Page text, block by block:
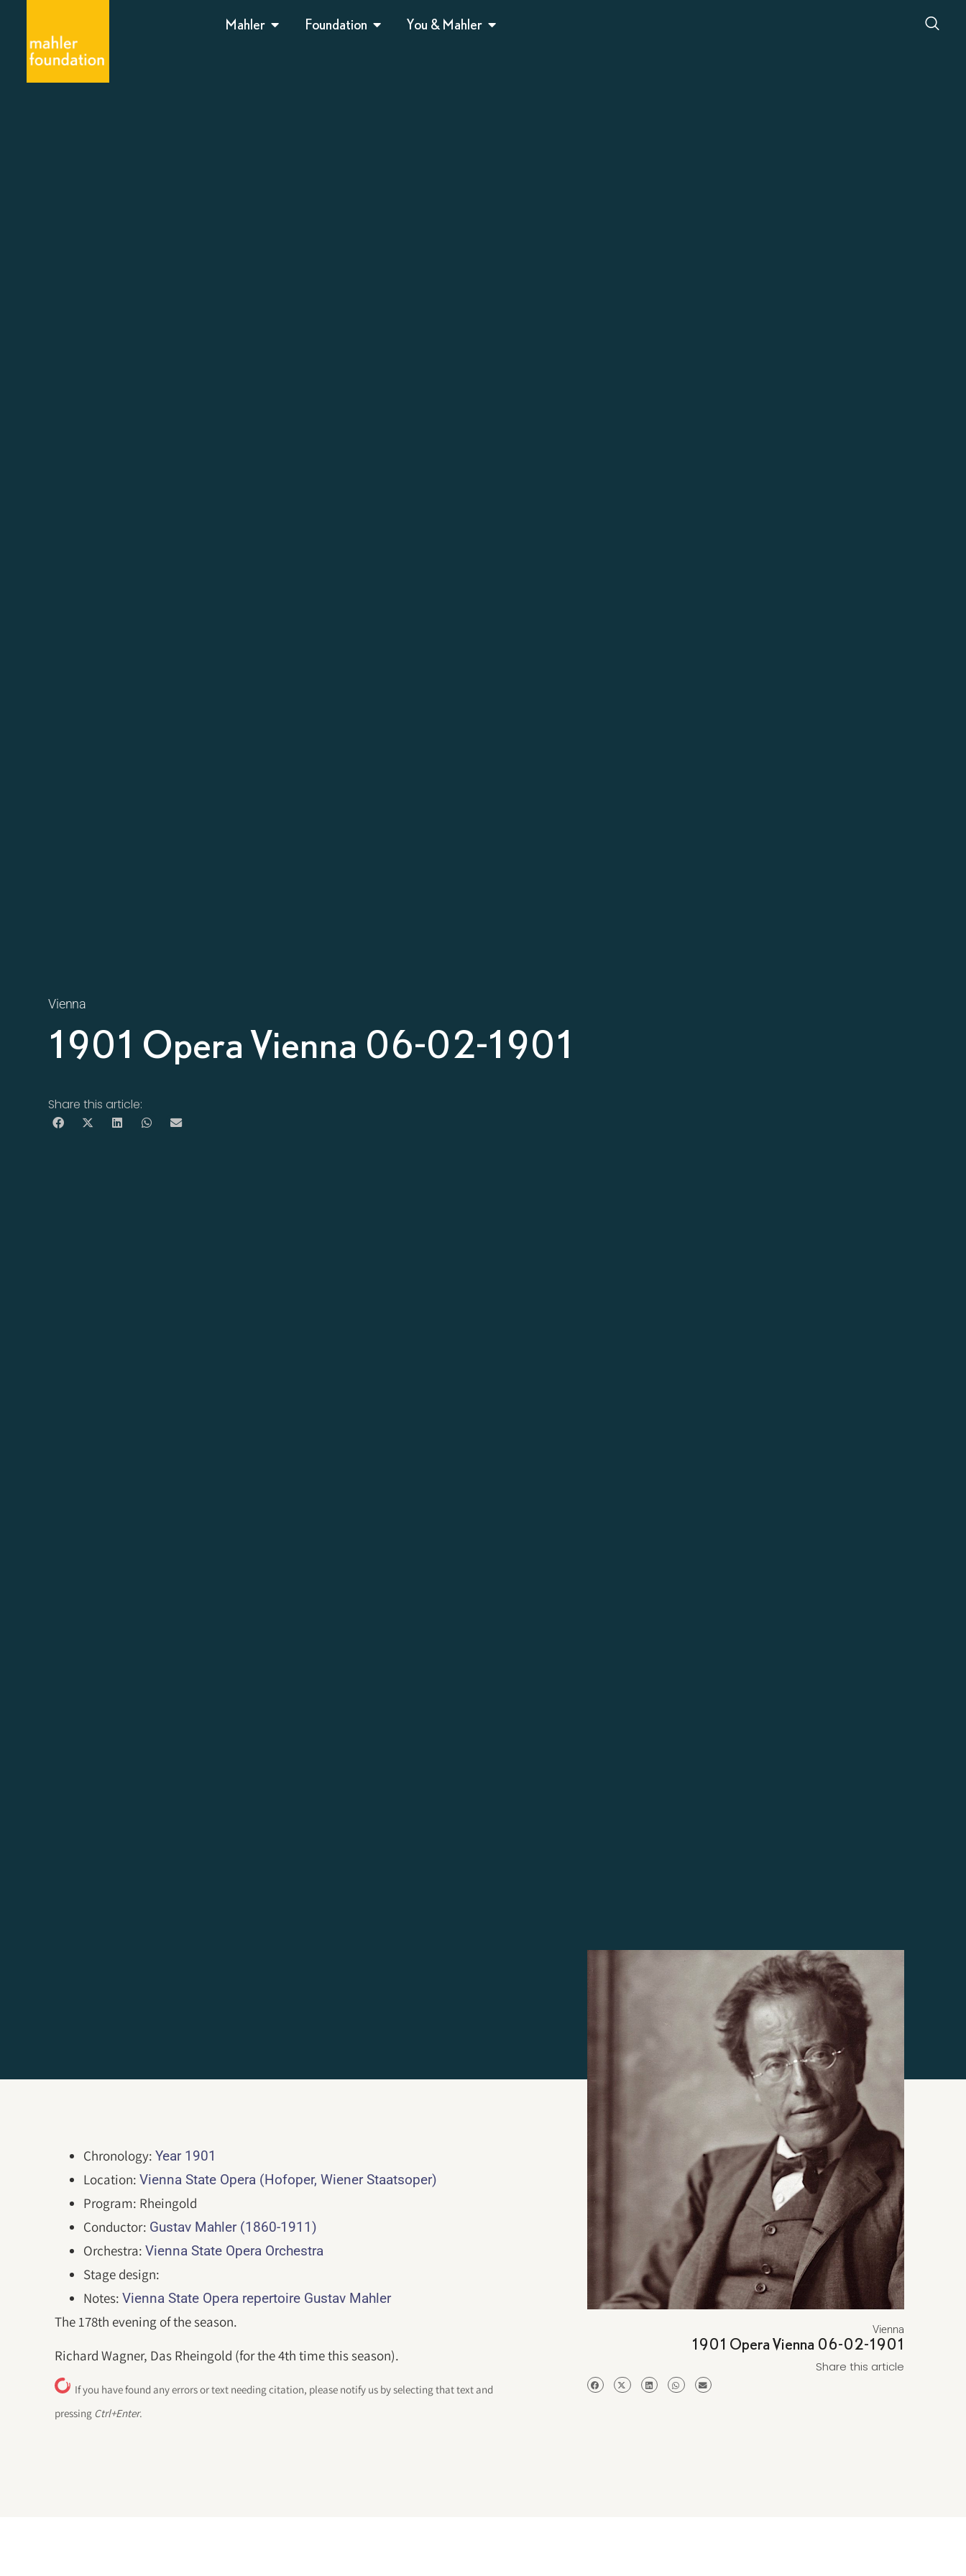
Mahler Foundation You & Mahler
Vienna
1901 Opera Vienna 06-02-1901
Share this article:
Chronology:Year 1901
Location:Vienna State Opera (Hofoper, Wiener Staatsoper)
Program: Rheingold
Conductor: Gustav Mahler (1860-1911)
Orchestra:Vienna State Opera Orchestra
Stage design:
Notes:Vienna State Opera repertoire Gustav Mahler
The 178th evening of the season.
Richard Wagner, Das Rheingold (for the 4th time this season).
If you have found any errors or text needing citation, please notify us by selecting that text and
pressing Ctrl+Enter.
Vienna
1901 Opera Vienna 06-02-1901
Share this article